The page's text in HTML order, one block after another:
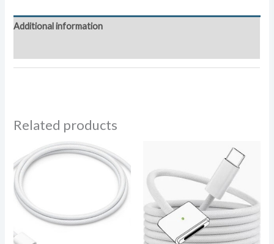
Additional information
Related products